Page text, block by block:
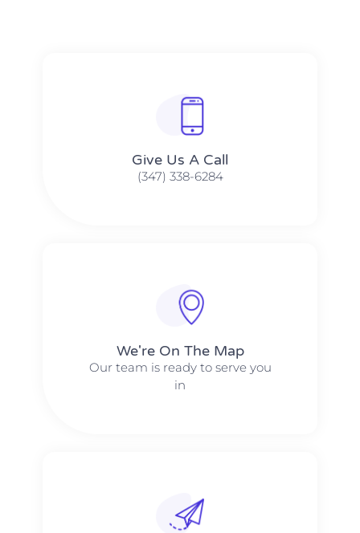
Give Us A Call​​
(347) 338-6284
We're On The Map​​
Our team is ready to serve you
in